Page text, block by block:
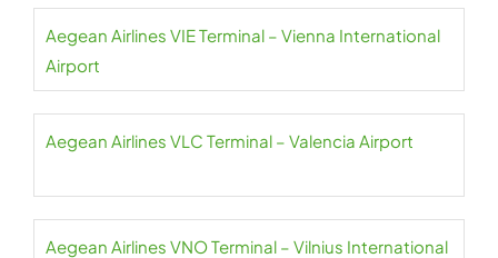
Aegean Airlines VIE Terminal – Vienna International
Airport
Aegean Airlines VLC Terminal – Valencia Airport
Aegean Airlines VNO Terminal – Vilnius International